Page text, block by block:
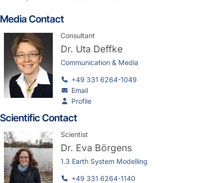
Media Contact
Consultant
Dr. Uta Deffke
Communication & Media
+49 331 6264-1049
Email
Profile
Scientific Contact
Scientist
Dr. Eva Börgens
1.3 Earth System Modelling
+49 331 6264-1140